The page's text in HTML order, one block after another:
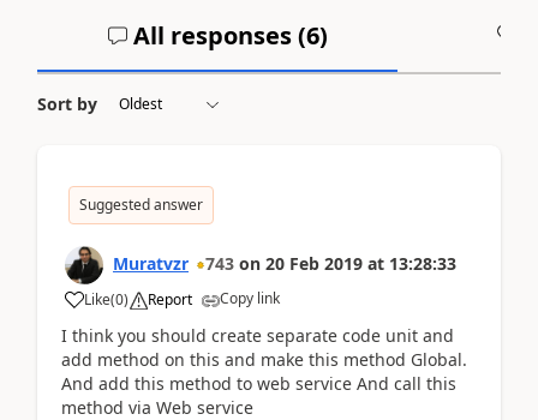
All responses (6)
Sort by
Suggested answer
Muratvzr 743 on 20 Feb 2019 at 13:28:33
Like(0) Report Copy link
I think you should create separate code unit and
add method on this and make this method Global.
And add this method to web service And call this
method via Web service